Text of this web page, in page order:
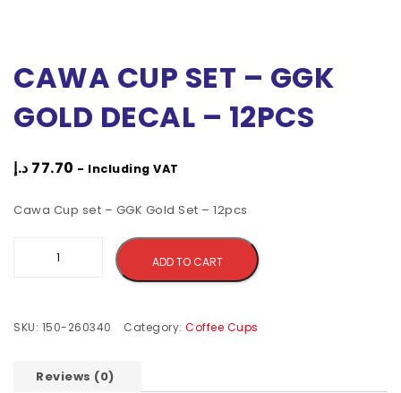
CAWA CUP SET – GGK
GOLD DECAL – 12PCS
77.70 د.إ - Including VAT
Cawa Cup set – GGK Gold Set – 12pcs
ADD TO CART
SKU: 150-260340 Category: Coffee Cups
Reviews (0)